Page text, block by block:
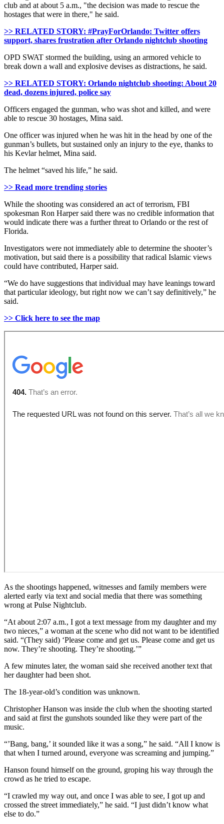
club and at about 5 a.m., "the decision was made to rescue the
hostages that were in there," he said.
>> RELATED STORY: #PrayForOrlando: Twitter offers
support, shares frustration after Orlando nightclub shooting
OPD SWAT stormed the building, using an armored vehicle to
break down a wall and explosive devises as distractions, he said.
>> RELATED STORY: Orlando nightclub shooting: About 20
dead, dozens injured, police say
Officers engaged the gunman, who was shot and killed, and were
able to rescue 30 hostages, Mina said.
One officer was injured when he was hit in the head by one of the
gunman’s bullets, but sustained only an injury to the eye, thanks to
his Kevlar helmet, Mina said.
The helmet “saved his life,” he said.
>> Read more trending stories
While the shooting was considered an act of terrorism, FBI
spokesman Ron Harper said there was no credible information that
would indicate there was a further threat to Orlando or the rest of
Florida.
Investigators were not immediately able to determine the shooter’s
motivation, but said there is a possibility that radical Islamic views
could have contributed, Harper said.
“We do have suggestions that individual may have leanings toward
that particular ideology, but right now we can’t say definitively,” he
said.
>> Click here to see the map
As the shootings happened, witnesses and family members were
alerted early via text and social media that there was something
wrong at Pulse Nightclub.
“At about 2:07 a.m., I got a text message from my daughter and my
two nieces,” a woman at the scene who did not want to be identified
said. “(They said) ‘Please come and get us. Please come and get us
now. They’re shooting. They’re shooting.’”
A few minutes later, the woman said she received another text that
her daughter had been shot.
The 18-year-old’s condition was unknown.
Christopher Hanson was inside the club when the shooting started
and said at first the gunshots sounded like they were part of the
music.
“’Bang, bang,’ it sounded like it was a song,” he said. “All I know is
that when I turned around, everyone was screaming and jumping.”
Hanson found himself on the ground, groping his way through the
crowd as he tried to escape.
“I crawled my way out, and once I was able to see, I got up and
crossed the street immediately,” he said. “I just didn’t know what
else to do.”